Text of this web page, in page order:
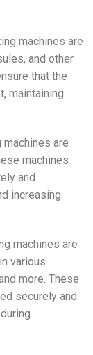
machines are
and other
that the
maintaining
machines are
machines
and
increasing
machines are
various
more. These
securely and